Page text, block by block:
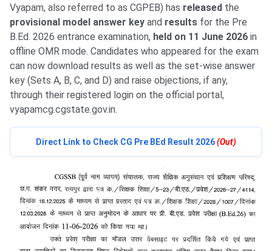
Vyapam, also referred to as CGPEB) has released the
provisional model answer key and results for the Pre
B.Ed. 2026 entrance examination, held on 11 June 2026 in
offline OMR mode. Candidates who appeared for the exam
can now download results as well as the set-wise answer
key (Sets A, B, C, and D) and raise objections, if any,
through their registered login on the official portal,
vyapamcg.cgstate.gov.in.
Direct Link to Check CG Pre BEd Result 2026(Out)